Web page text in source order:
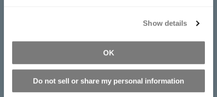
Show details
OK
Do not sell or share my personal information
3 minutes
Documentation
Download Technical Bulletin
Download Alginate SDS
Instructions & Video